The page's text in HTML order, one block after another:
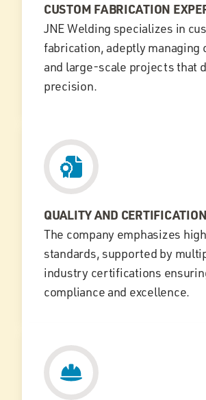
CUSTOM FABRICATION
JNE Welding specializes in
fabrication, adeptly managing
and large-scale projects that
precision.
QUALITY AND
The company emphasizes
standards, supported by
industry certifications
compliance and excellence.